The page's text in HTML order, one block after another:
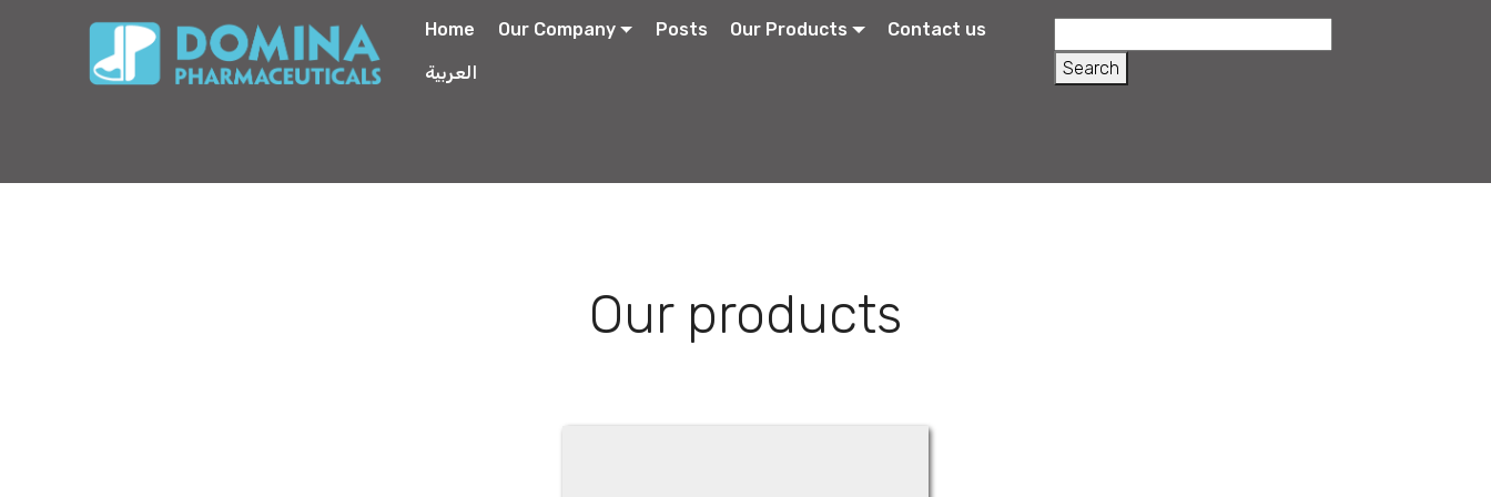
Home Our Company Posts Our Products Contact us
العربية
Our products